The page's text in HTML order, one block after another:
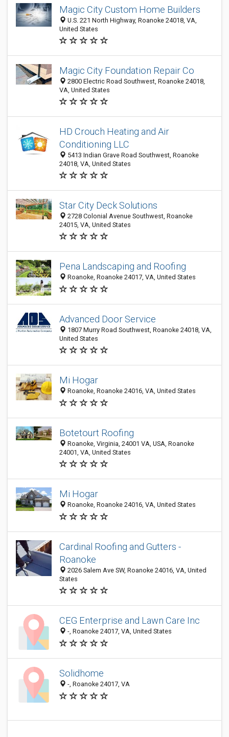
Magic City Custom Home Builders
U.S. 221 North Highway, Roanoke 24018, VA,
United States
Magic City Foundation Repair Co
2800 Electric Road Southwest, Roanoke 24018,
VA, United States
HD Crouch Heating and Air
Conditioning LLC
5413 Indian Grave Road Southwest, Roanoke
24018, VA, United States
Star City Deck Solutions
2728 Colonial Avenue Southwest, Roanoke
24015, VA, United States
Pena Landscaping and Roofing
Roanoke, Roanoke 24017, VA, United States
Advanced Door Service
1807 Murry Road Southwest, Roanoke 24018, VA,
United States
Mi Hogar
Roanoke, Roanoke 24016, VA, United States
Botetourt Roofing
Roanoke, Virginia, 24001 VA, USA, Roanoke
24001, VA, United States
Mi Hogar
Roanoke, Roanoke 24016, VA, United States
Cardinal Roofing and Gutters -
Roanoke
2026 Salem Ave SW, Roanoke 24016, VA, United
States
CEG Enterprise and Lawn Care Inc
-, Roanoke 24017, VA, United States
Solidhome
-, Roanoke 24017, VA